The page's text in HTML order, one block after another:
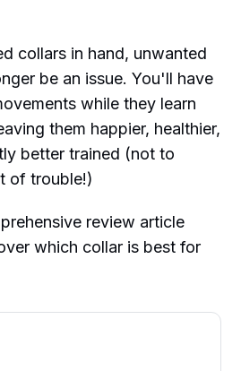
collars in hand, unwanted
be an issue. You'll have
while they learn
them happier, healthier,
better trained (not to
of trouble!)
review article
which collar is best for